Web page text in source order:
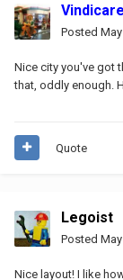
Vindicare
Posted
Nice city you've got
that, oddly enough.
Quote
Legoist
Posted
Nice layout! I like